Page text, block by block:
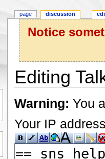
Notice
Editing
Warning: You
Your IP
page discussion